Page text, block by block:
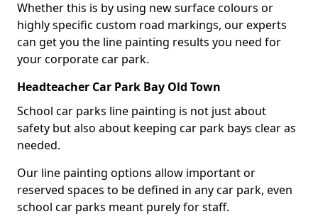
Whether this is by using new surface colours or
highly specific custom road markings, our experts
can get you the line painting results you need for
your corporate car park.
Headteacher Car Park Bay Old Town
School car parks line painting is not just about
safety but also about keeping car park bays clear as
needed.
Our line painting options allow important or
reserved spaces to be defined in any car park, even
school car parks meant purely for staff.